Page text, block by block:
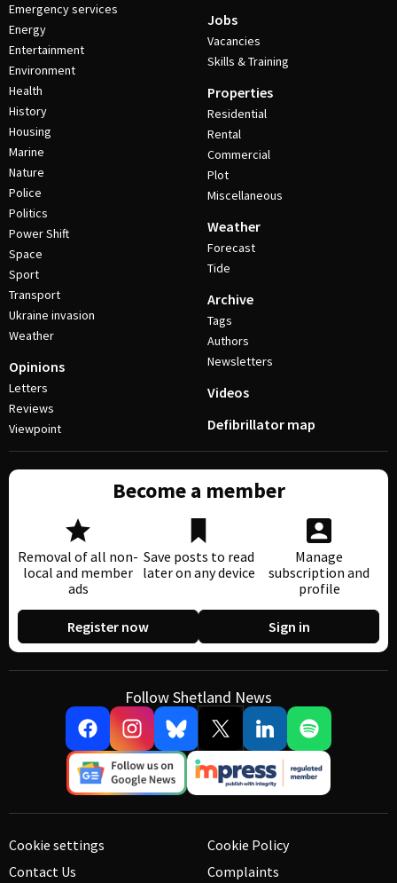
Emergency services
Energy
Entertainment
Environment
Health
History
Housing
Marine
Nature
Police
Politics
Power Shift
Space
Sport
Transport
Ukraine invasion
Weather
Opinions
Letters
Reviews
Viewpoint
Jobs
Vacancies
Skills & Training
Properties
Residential
Rental
Commercial
Plot
Miscellaneous
Weather
Forecast
Tide
Archive
Tags
Authors
Newsletters
Videos
Defibrillator map
Become a member
Removal of all non-
local and member
ads
Save posts to read
later on any device
Manage
subscription and
profile
Register now Sign in
Follow Shetland News
Cookie settings
Contact Us
Cookie Policy
Complaints